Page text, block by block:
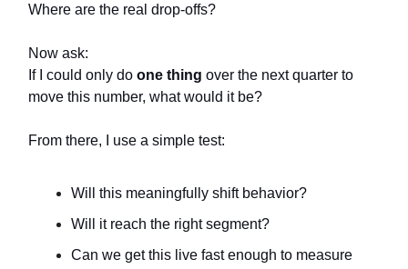
Where are the real drop-offs?
Now ask:
If I could only do one thing over the next quarter to
move this number, what would it be?
From there, I use a simple test:
Will this meaningfully shift behavior?
Will it reach the right segment?
Can we get this live fast enough to measure